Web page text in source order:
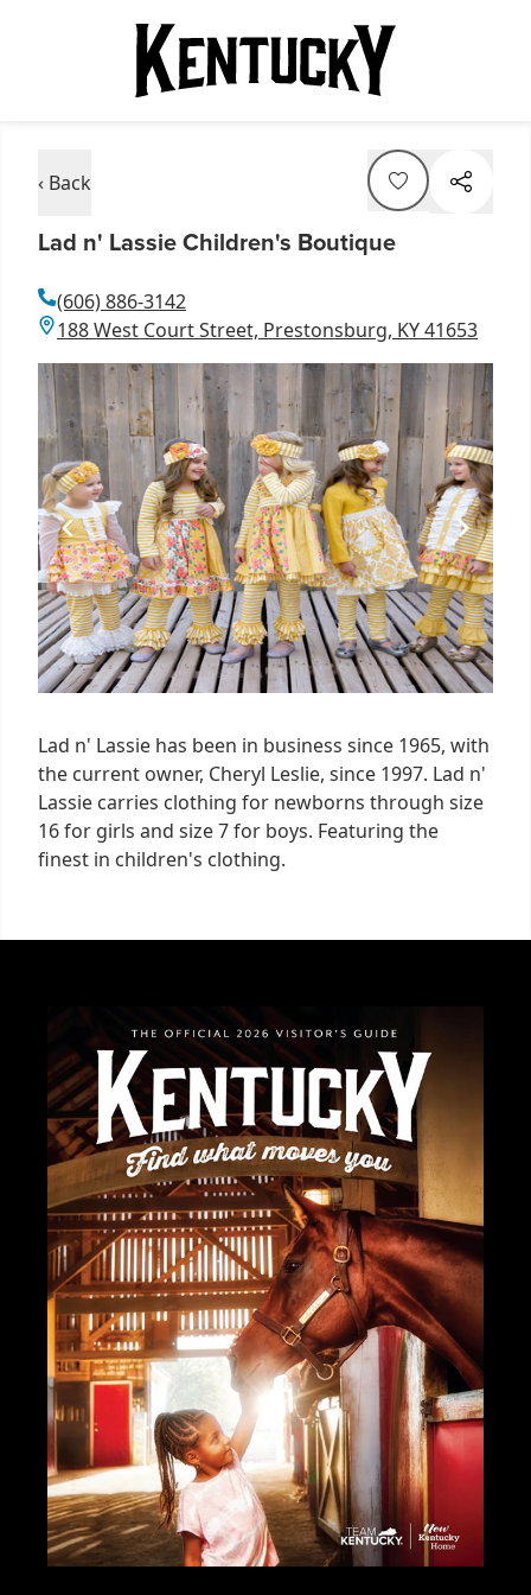
‹ Back
Lad n' Lassie Children's Boutique
(606) 886-3142
188 West Court Street, Prestonsburg, KY 41653
Item
of
Lad n' Lassie has been in business since 1965, with
the current owner, Cheryl Leslie, since 1997. Lad n'
Lassie carries clothing for newborns through size
16 for girls and size 7 for boys. Featuring the
finest in children's clothing.